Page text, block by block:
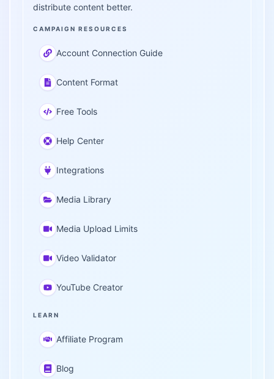
distribute content better.
CAMPAIGN RESOURCES
Account Connection Guide
Content Format
Free Tools
Help Center
Integrations
Media Library
Media Upload Limits
Video Validator
YouTube Creator
LEARN
Affiliate Program
Blog